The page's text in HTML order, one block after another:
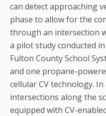
can detect approaching
phase to allow for the
through an intersection
a pilot study conducted
Fulton County School
and one propane-
cellular CV technology.
intersections along the
equipped with CV-